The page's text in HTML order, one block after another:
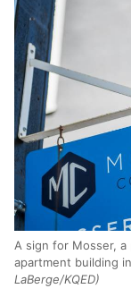
A sign for Mosser,
apartment building
LaBerge/KQED)